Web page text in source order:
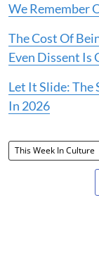
We Remember
The Cost Of
Even Dissent Is
Let It Slide:
In 2026
This Week In Culture